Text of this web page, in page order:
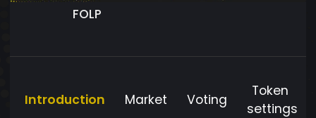
FOLP
Introduction Market Voting
Token
settings